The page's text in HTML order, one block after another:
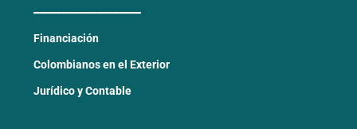
Financiación
Colombianos en el Exterior
Jurídico y Contable